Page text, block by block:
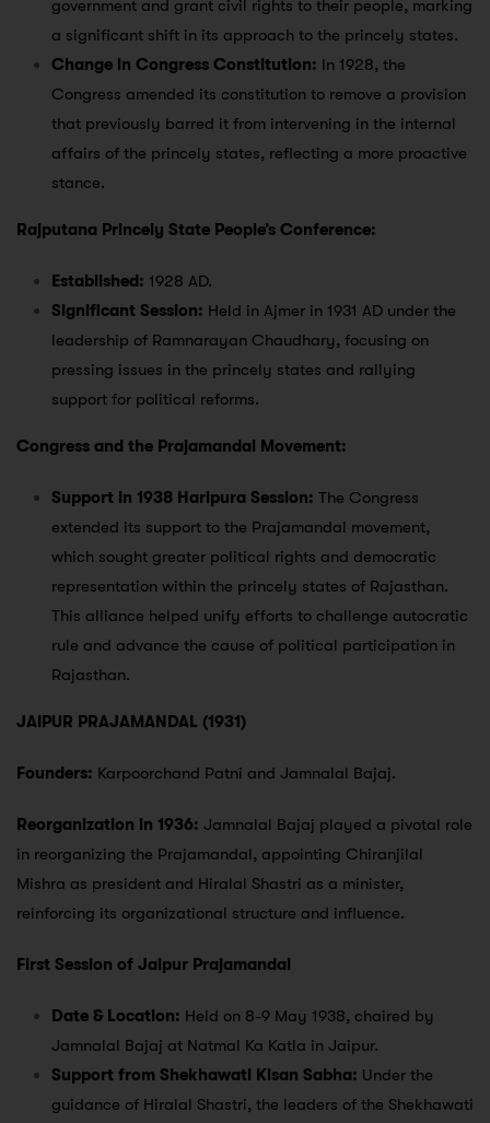
government and grant civil rights to their people, marking
a significant shift in its approach to the princely states.
Change in Congress Constitution: In 1928, the
Congress amended its constitution to remove a provision
that previously barred it from intervening in the internal
affairs of the princely states, reflecting a more proactive
stance.
Rajputana Princely State People’s Conference:
Established: 1928 AD.
Significant Session: Held in Ajmer in 1931 AD under the
leadership of Ramnarayan Chaudhary, focusing on
pressing issues in the princely states and rallying
support for political reforms.
Congress and the Prajamandal Movement:
Support in 1938 Haripura Session: The Congress
extended its support to the Prajamandal movement,
which sought greater political rights and democratic
representation within the princely states of Rajasthan.
This alliance helped unify efforts to challenge autocratic
rule and advance the cause of political participation in
Rajasthan.
JAIPUR PRAJAMANDAL (1931)
Founders: Karpoorchand Patni and Jamnalal Bajaj.
Reorganization in 1936: Jamnalal Bajaj played a pivotal role
in reorganizing the Prajamandal, appointing Chiranjilal
Mishra as president and Hiralal Shastri as a minister,
reinforcing its organizational structure and influence.
First Session of Jaipur Prajamandal
Date & Location: Held on 8-9 May 1938, chaired by
Jamnalal Bajaj at Natmal Ka Katla in Jaipur.
Support from Shekhawati Kisan Sabha: Under the
guidance of Hiralal Shastri, the leaders of the Shekhawati